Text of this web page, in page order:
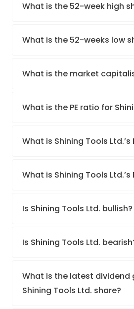
What is the 52-week high
What is the 52-weeks low
What is the market
What is the PE ratio for
What is Shining Tools Ltd.’s
What is Shining Tools Ltd.’s
Is Shining Tools Ltd. bullish?
Is Shining Tools Ltd.
What is the latest dividend
Shining Tools Ltd. share?